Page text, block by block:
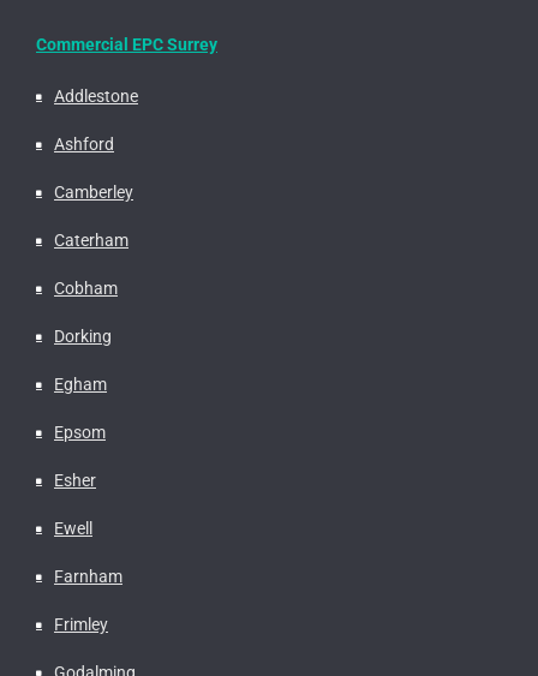
Commercial EPC Surrey
Addlestone
Ashford
Camberley
Caterham
Cobham
Dorking
Egham
Epsom
Esher
Ewell
Farnham
Frimley
Godalming